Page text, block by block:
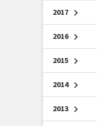
2017 chevron_right
2016 chevron_right
2015 chevron_right
2014 chevron_right
2013 chevron_right